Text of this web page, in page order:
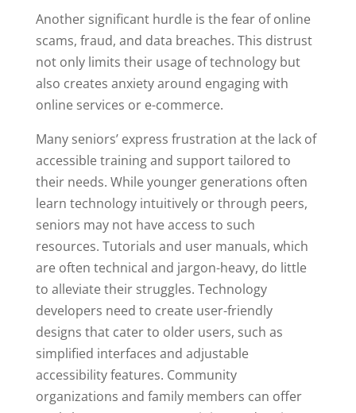
Another significant hurdle is the fear of online
scams, fraud, and data breaches. This distrust
not only limits their usage of technology but
also creates anxiety around engaging with
online services or e-commerce.
Many seniors’ express frustration at the lack of
accessible training and support tailored to
their needs. While younger generations often
learn technology intuitively or through peers,
seniors may not have access to such
resources. Tutorials and user manuals, which
are often technical and jargon-heavy, do little
to alleviate their struggles. Technology
developers need to create user-friendly
designs that cater to older users, such as
simplified interfaces and adjustable
accessibility features. Community
organizations and family members can offer